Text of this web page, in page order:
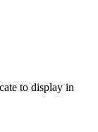
to display in